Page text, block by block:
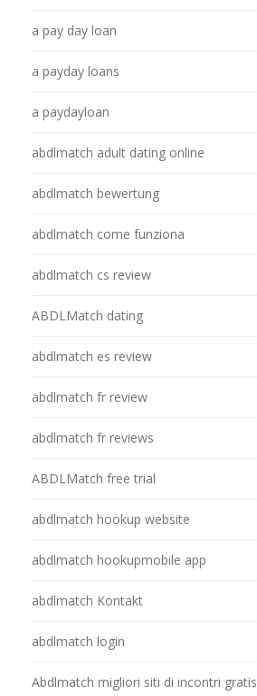
a pay day loan
a payday loans
a paydayloan
abdlmatch adult dating online
abdlmatch bewertung
abdlmatch come funziona
abdlmatch cs review
ABDLMatch dating
abdlmatch es review
abdlmatch fr review
abdlmatch fr reviews
ABDLMatch free trial
abdlmatch hookup website
abdlmatch hookupmobile app
abdlmatch Kontakt
abdlmatch login
Abdlmatch migliori siti di incontri gratis